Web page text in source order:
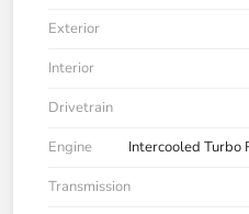
Exterior
Interior
Drivetrain
Engine
Intercooled Turbo
Transmission